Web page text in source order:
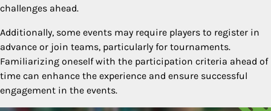
challenges ahead.
Additionally, some events may require players to register in
advance or join teams, particularly for tournaments.
Familiarizing oneself with the participation criteria ahead of
time can enhance the experience and ensure successful
engagement in the events.